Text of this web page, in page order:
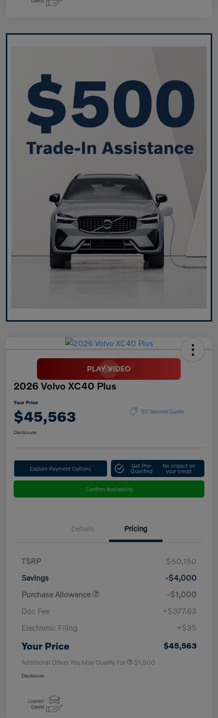
2026 Volvo XC40 Plus
Your Price
$45,563 30 Second Quote
Disclosure
Explore Payment Options Get Pre-
Qualified
No impact on
your credit
Confirm Availability
Details Pricing
TSRP
$50,150
Savings
-$4,000
Purchase Allowance
-$1,000
Doc Fee
+$377.63
Electronic Filing
+$35
Your Price $45,563
Additional Offers You May Qualify For $1,500
Disclosure